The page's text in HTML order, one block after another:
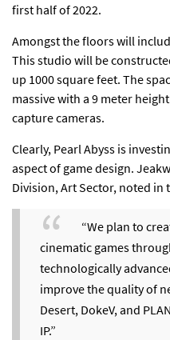
first half of 2022.
Amongst the floors will
This studio will be
up 1000 square feet. The
massive with a 9 meter
capture cameras.
Clearly, Pearl Abyss is
aspect of game design.
Division, Art Sector, noted in
“We plan to
cinematic games
technologically
improve the quality of
Desert, DokeV, and
IP.”